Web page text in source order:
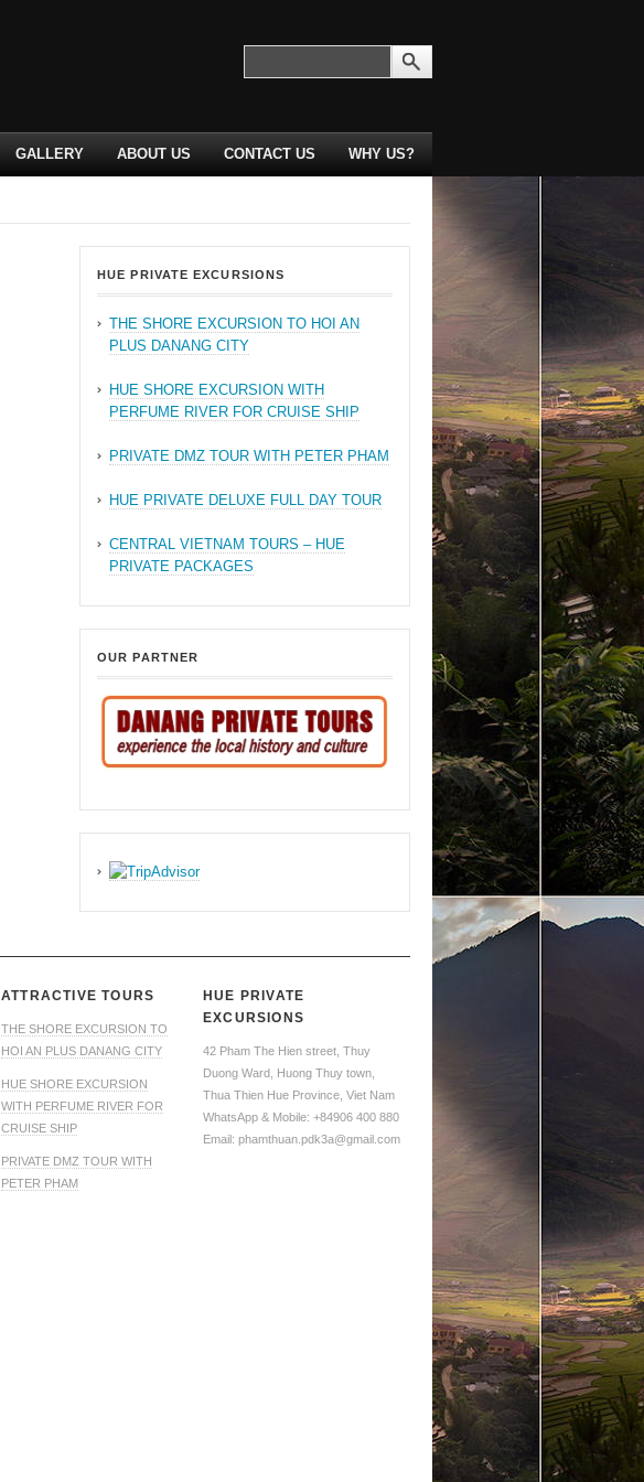
GALLERY ABOUT US CONTACT US WHY US?
HUE PRIVATE EXCURSIONS
THE SHORE EXCURSION TO HOI AN
PLUS DANANG CITY
HUE SHORE EXCURSION WITH
PERFUME RIVER FOR CRUISE SHIP
PRIVATE DMZ TOUR WITH PETER PHAM
HUE PRIVATE DELUXE FULL DAY TOUR
CENTRAL VIETNAM TOURS – HUE
PRIVATE PACKAGES
OUR PARTNER
ATTRACTIVE TOURS
THE SHORE EXCURSION TO
HOI AN PLUS DANANG CITY
HUE SHORE EXCURSION
WITH PERFUME RIVER FOR
CRUISE SHIP
PRIVATE DMZ TOUR WITH
PETER PHAM
HUE PRIVATE
EXCURSIONS
42 Pham The Hien street, Thuy
Duong Ward, Huong Thuy town,
Thua Thien Hue Province, Viet Nam
WhatsApp & Mobile: +84906 400 880
Email: phamthuan.pdk3a@gmail.com